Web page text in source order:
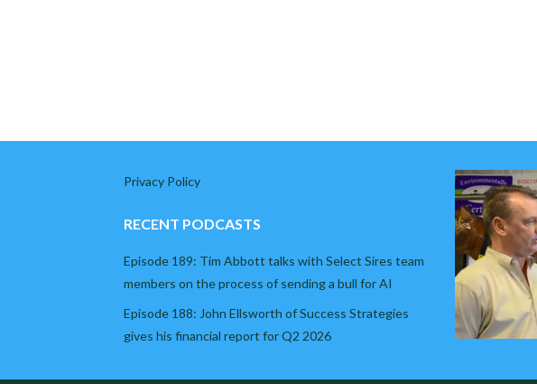
Privacy Policy
RECENT PODCASTS
Episode 189: Tim Abbott talks with Select Sires team
members on the process of sending a bull for AI
Episode 188: John Ellsworth of Success Strategies
gives his financial report for Q2 2026